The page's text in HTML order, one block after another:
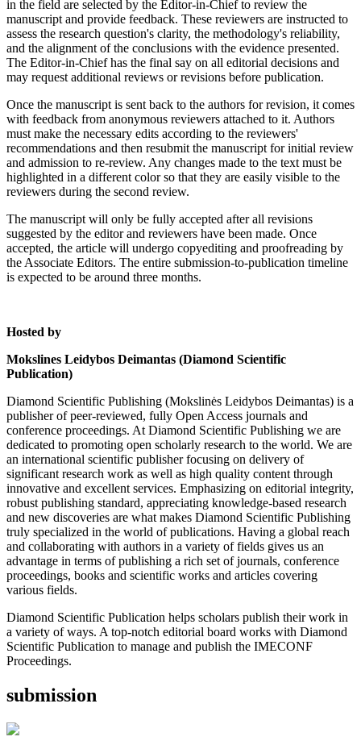
in the field are selected by the Editor-in-Chief to review the
manuscript and provide feedback. These reviewers are instructed to
assess the research question's clarity, the methodology's reliability,
and the alignment of the conclusions with the evidence presented.
The Editor-in-Chief has the final say on all editorial decisions and
may request additional reviews or revisions before publication.
Once the manuscript is sent back to the authors for revision, it comes
with feedback from anonymous reviewers attached to it. Authors
must make the necessary edits according to the reviewers'
recommendations and then resubmit the manuscript for initial review
and admission to re-review. Any changes made to the text must be
highlighted in a different color so that they are easily visible to the
reviewers during the second review.
The manuscript will only be fully accepted after all revisions
suggested by the editor and reviewers have been made. Once
accepted, the article will undergo copyediting and proofreading by
the Associate Editors. The entire submission-to-publication timeline
is expected to be around three months.
Hosted by
Mokslines Leidybos Deimantas (Diamond Scientific
Publication)
Diamond Scientific Publishing (Mokslinės Leidybos Deimantas) is a
publisher of peer-reviewed, fully Open Access journals and
conference proceedings. At Diamond Scientific Publishing we are
dedicated to promoting open scholarly research to the world. We are
an international scientific publisher focusing on delivery of
significant research work as well as high quality content through
innovative and excellent services. Emphasizing on editorial integrity,
robust publishing standard, appreciating knowledge-based research
and new discoveries are what makes Diamond Scientific Publishing
truly specialized in the world of publications. Having a global reach
and collaborating with authors in a variety of fields gives us an
advantage in terms of publishing a rich set of journals, conference
proceedings, books and scientific works and articles covering
various fields.
Diamond Scientific Publication helps scholars publish their work in
a variety of ways. A top-notch editorial board works with Diamond
Scientific Publication to manage and publish the IMECONF
Proceedings.
submission